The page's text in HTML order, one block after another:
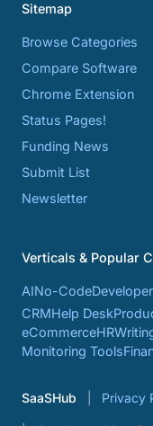
Sitemap
Browse Categories
Compare Software
Chrome Extension
Status Pages!
Funding News
Submit List
Newsletter
Verticals & Popular
AINo-Code
CRMHelp Desk
eCommerceHR
Monitoring Tools
SaaSHub Privacy